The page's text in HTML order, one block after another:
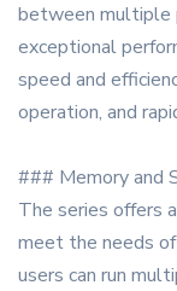
between multiple
exceptional
speed and
operation, and
### Memory and
The series offers
meet the needs
users can run